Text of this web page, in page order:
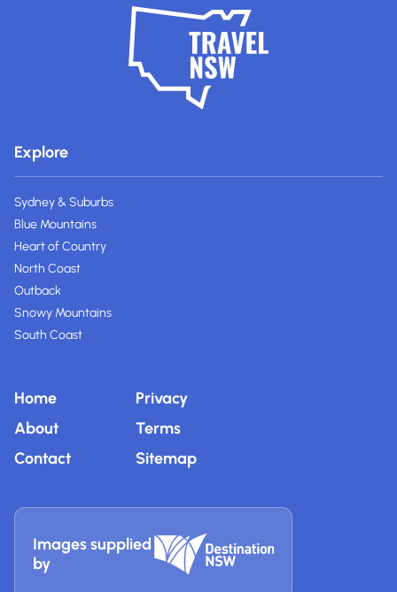
Explore
Sydney & Suburbs
Blue Mountains
Heart of Country
North Coast
Outback
Snowy Mountains
South Coast
Home
About
Contact
Privacy
Terms
Sitemap
Images supplied
by